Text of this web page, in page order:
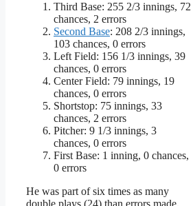
Third Base: 255 2/3 innings, 72
chances, 2 errors
Second Base: 208 2/3 innings,
103 chances, 0 errors
Left Field: 156 1/3 innings, 39
chances, 0 errors
Center Field: 79 innings, 19
chances, 0 errors
Shortstop: 75 innings, 33
chances, 2 errors
Pitcher: 9 1/3 innings, 3
chances, 0 errors
First Base: 1 inning, 0 chances,
0 errors
He was part of six times as many